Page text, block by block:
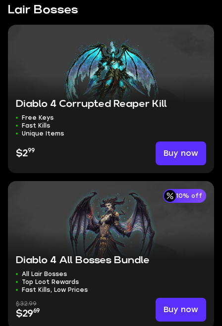
Lair Bosses
Diablo 4 Corrupted Reaper Kill
Free Keys
Fast Kills
Unique Items
$299 Buy now
10% off
Diablo 4 All Bosses Bundle
All Lair Bosses
Top Loot Rewards
Fast Kills, Low Prices
$32.99
$2969 Buy now